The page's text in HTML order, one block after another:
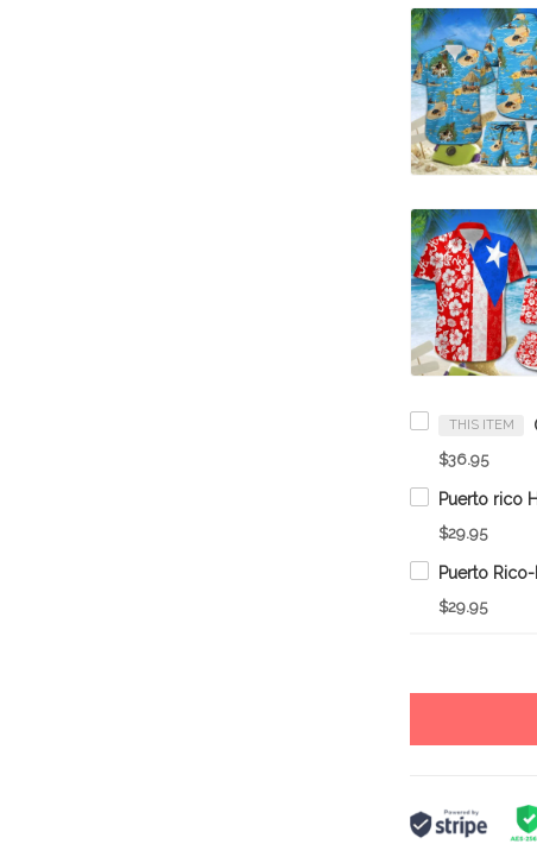
THIS ITEM
$36.95
$29.95
$29.95